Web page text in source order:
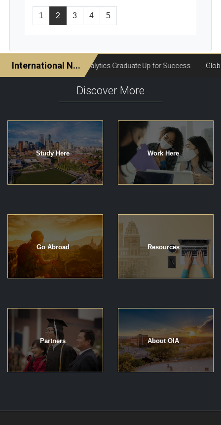
1 2 3 4 5
Discover More
Study Here Work Here
Go Abroad Resources
Partners About OIA